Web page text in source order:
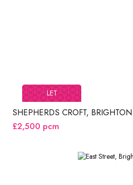
LET
SHEPHERDS CROFT, BRIGHTON
£2,500 pcm